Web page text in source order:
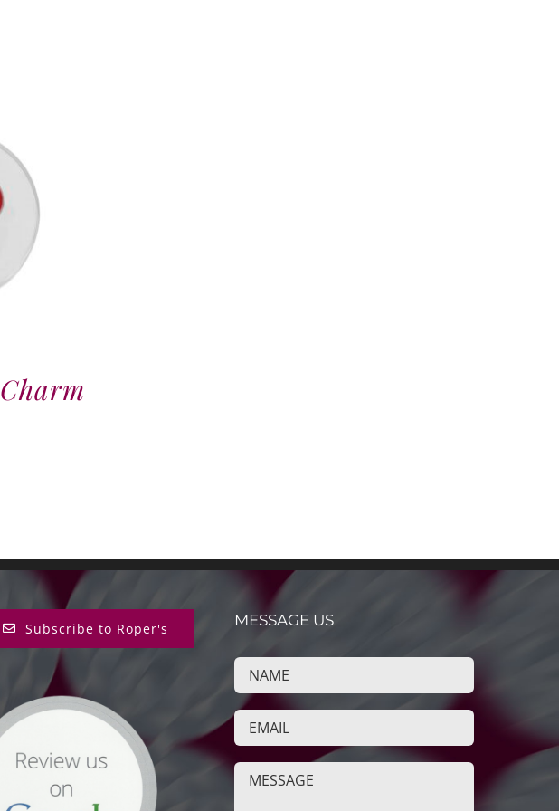
Subscribe to Roper's MESSAGE US